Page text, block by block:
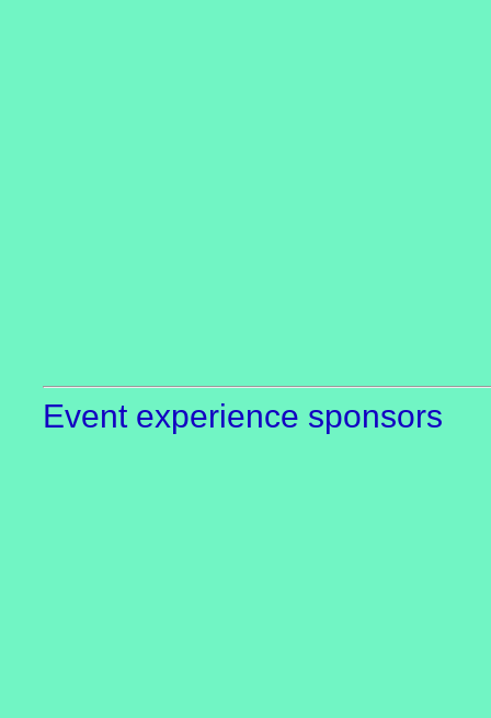
Event experience sponsors